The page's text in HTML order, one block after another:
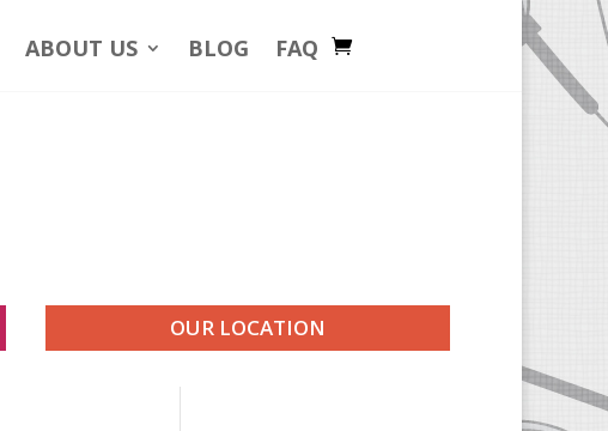
ABOUT US BLOG FAQ
OUR LOCATION